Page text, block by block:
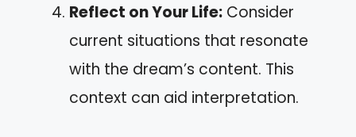
Reflect on Your Life: Consider
current situations that resonate
with the dream’s content. This
context can aid interpretation.